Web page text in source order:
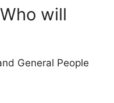
will
General People